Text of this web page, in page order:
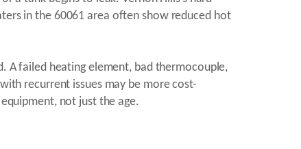
in the 60061 area often show reduced hot
A failed heating element, bad thermocouple,
recurrent issues may be more cost-
not just the age.